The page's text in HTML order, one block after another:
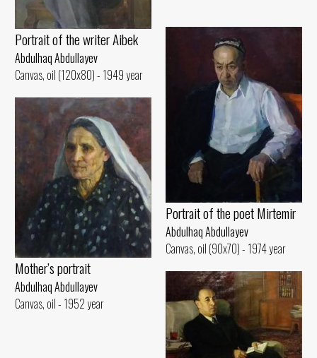
Portrait of the writer Aibek
Abdulhaq Abdullayev
Canvas, oil (120x80) - 1949 year
Portrait of the poet Mirtemir
Abdulhaq Abdullayev
Canvas, oil (90x70) - 1974 year
Mother’s portrait
Abdulhaq Abdullayev
Canvas, oil - 1952 year